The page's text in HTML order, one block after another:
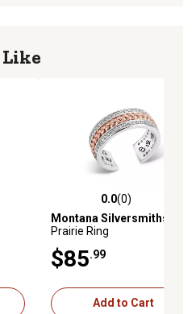
0.0 out of 5 stars with 0
0.0(0)
Montana Silversmiths
Prairie Ring
$85.99
Add to Cart